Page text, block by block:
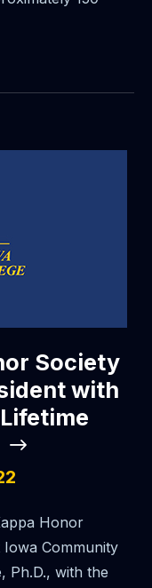
Society
with
Honor
Community
Ph.D., with the